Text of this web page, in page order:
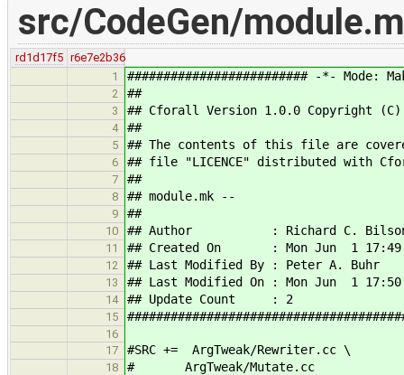
src/CodeGen/
rd1d17f5 r6e7e2b36
1
######################### -*- Mode:
2 ##
3 ## Cforall Version 1.0.0 Copyright
4 ##
5 ## The contents of this file are
6 ## file "LICENCE" distributed with
7 ##
8 ## module.mk --
9 ##
10 ## Author : Richard C.
11 ## Created On : Mon Jun 1
12 ## Last Modified By : Peter A. Buhr
13 ## Last Modified On : Mon Jun 1
14 ## Update Count : 2
15
16
17
#SRC += ArgTweak/Rewriter.cc \
18 # ArgTweak/Mutate.cc